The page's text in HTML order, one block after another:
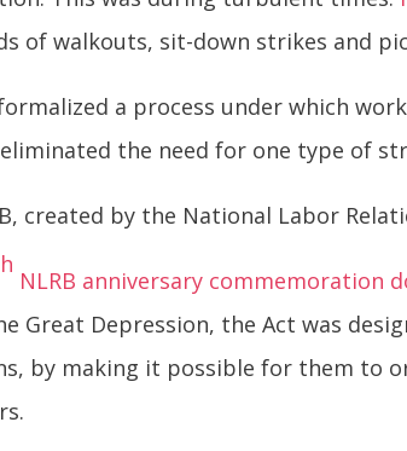
of walkouts, sit-down strikes and
a process under which
the need for one type of
created by the National Labor
NLRB anniversary commemoration
Great Depression, the Act was
by making it possible for them to